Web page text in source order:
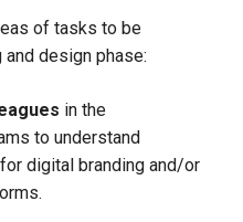
of tasks to be
design phase:
in the
to understand
digital branding and/or